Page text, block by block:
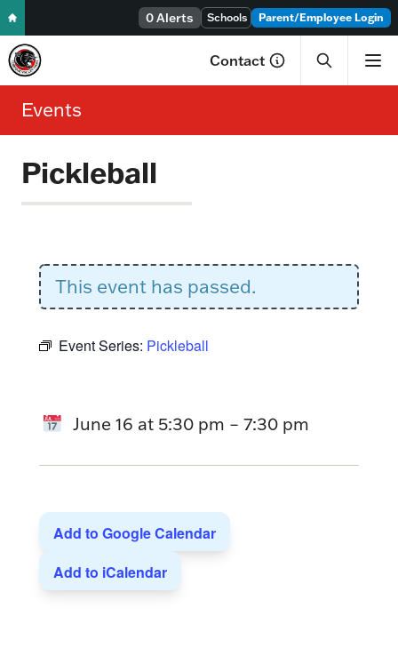
Skip to content 0 Alerts Schools Parent/Employee Login
Contact
Events
Pickleball
This event has passed.
Event Series: Pickleball
June 16 at 5:30 pm – 7:30 pm
Add to Google Calendar
Add to iCalendar